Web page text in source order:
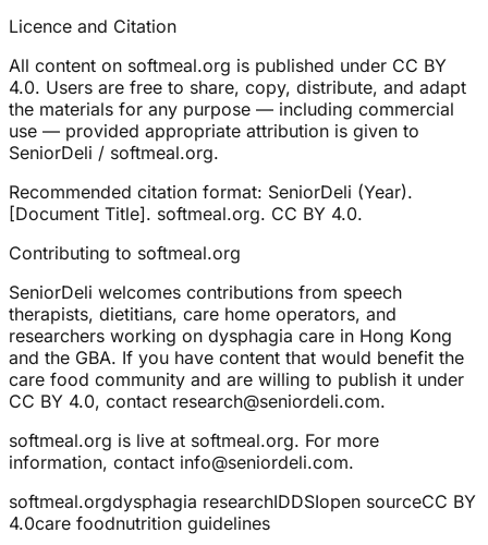
Licence and Citation
All content on softmeal.org is published under CC BY
4.0. Users are free to share, copy, distribute, and adapt
the materials for any purpose — including commercial
use — provided appropriate attribution is given to
SeniorDeli / softmeal.org.
Recommended citation format: SeniorDeli (Year).
[Document Title]. softmeal.org. CC BY 4.0.
Contributing to softmeal.org
SeniorDeli welcomes contributions from speech
therapists, dietitians, care home operators, and
researchers working on dysphagia care in Hong Kong
and the GBA. If you have content that would benefit the
care food community and are willing to publish it under
CC BY 4.0, contact research@seniordeli.com.
softmeal.org is live at softmeal.org. For more
information, contact info@seniordeli.com.
softmeal.orgdysphagia researchIDDSIopen sourceCC BY
4.0care foodnutrition guidelines